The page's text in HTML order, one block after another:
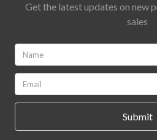
Get the latest updates on new
sales
*
*